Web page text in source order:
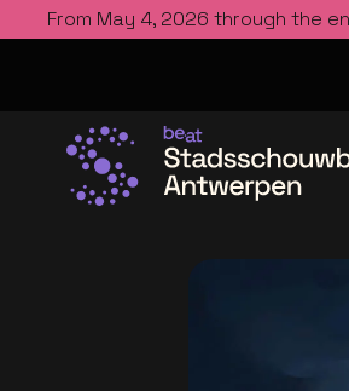
From May 4, 2026 through the